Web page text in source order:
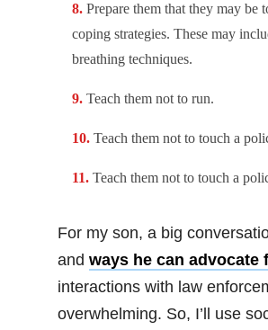
Prepare them that they may be
coping strategies. These may
breathing techniques.
Teach them not to run.
Teach them not to touch a
Teach them not to touch a
For my son, a big
and ways he can advocate
interactions with law
overwhelming. So, I’ll use